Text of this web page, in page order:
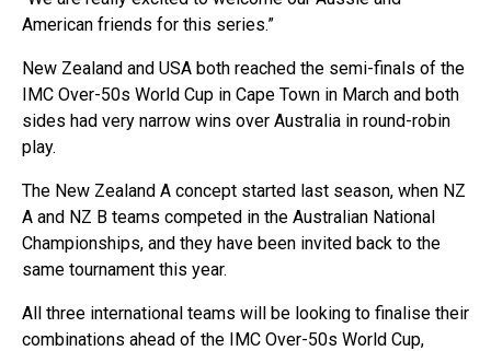
American friends for this series.”
New Zealand and USA both reached the semi-finals of the
IMC Over-50s World Cup in Cape Town in March and both
sides had very narrow wins over Australia in round-robin
play.
The New Zealand A concept started last season, when NZ
A and NZ B teams competed in the Australian National
Championships, and they have been invited back to the
same tournament this year.
All three international teams will be looking to finalise their
combinations ahead of the IMC Over-50s World Cup,